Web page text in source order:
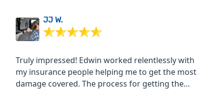
JJ W.
Truly impressed! Edwin worked relentlessly with
my insurance people helping me to get the most
damage covered. The process for getting the